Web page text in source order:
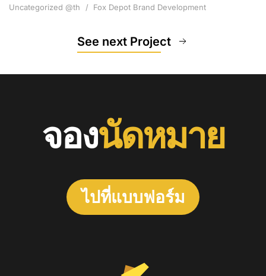
Uncategorized @th Fox Depot Brand Development
See next Project
จองนัดหมาย
ไปที่แบบฟอร์ม